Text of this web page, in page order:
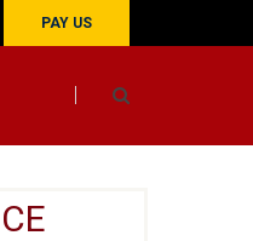
PAY US